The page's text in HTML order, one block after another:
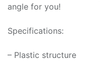
angle for you!
Specifications:
– Plastic structure